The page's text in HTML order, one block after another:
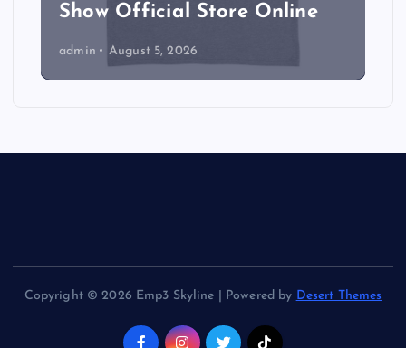
Show Official Store Online
admin August 5, 2026
Copyright © 2026 Emp3 Skyline | Powered by Desert Themes